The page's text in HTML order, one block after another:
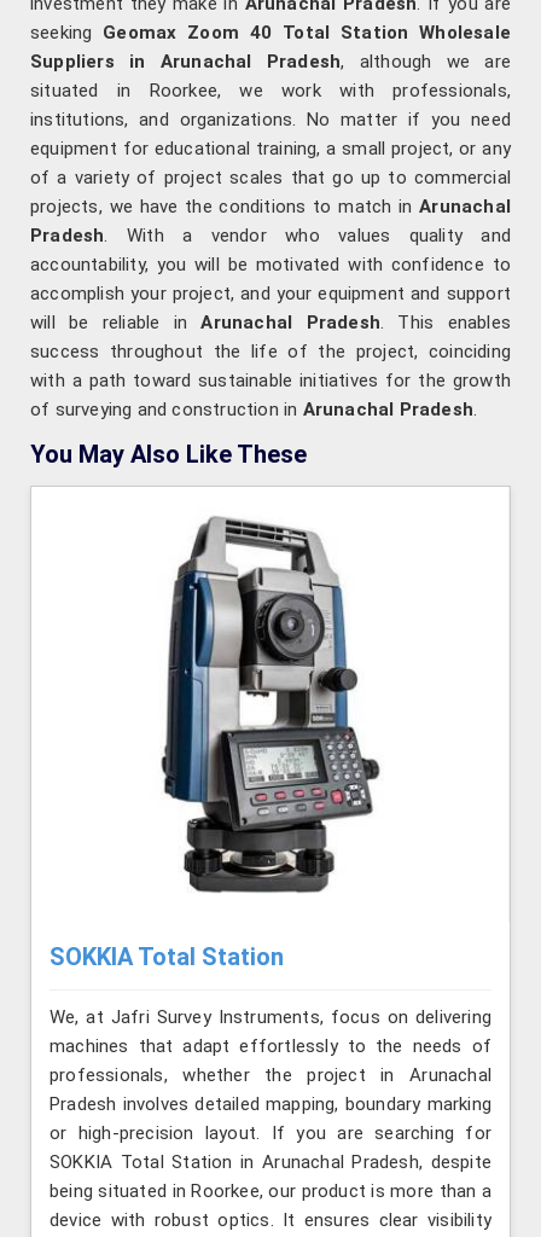
seeking Geomax Zoom 40 Total Station Wholesale
Suppliers in Arunachal Pradesh, although we are
situated in Roorkee, we work with professionals,
institutions, and organizations. No matter if you need
equipment for educational training, a small project, or any
of a variety of project scales that go up to commercial
projects, we have the conditions to match inArunachal
Pradesh. With a vendor who values quality and
accountability, you will be motivated with confidence to
accomplish your project, and your equipment and support
will be reliable inArunachal Pradesh. This enables
success throughout the life of the project, coinciding
with a path toward sustainable initiatives for the growth
of surveying and construction in Arunachal Pradesh.
You May Also Like These
SOKKIA Total Station
We, at Jafri Survey Instruments, focus on delivering
machines that adapt effortlessly to the needs of
professionals, whether the project in Arunachal
Pradesh involves detailed mapping, boundary marking
or high-precision layout. If you are searching for
SOKKIA Total Station in Arunachal Pradesh, despite
being situated in Roorkee, our product is more than a
device with robust optics. It ensures clear visibility